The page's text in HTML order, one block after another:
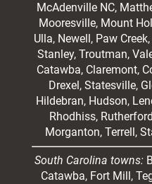
McAdenville NC,
Mooresville, Mount
Ulla, Newell, Paw
Stanley, Troutman,
Catawba, Claremont,
Drexel, Statesville,
Hildebran, Hudson,
Rhodhiss,
Morganton, Terrell,
South Carolina towns:
Catawba, Fort Mill,